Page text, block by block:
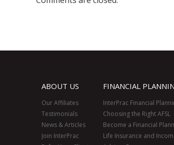
ABOUT US
Our Affiliates
Testimonials
News & Articles
Join InterPrac
FINANCIAL
InterPrac Financial
Choosing the Right AFSL
Become a Financial
Life Insurance and